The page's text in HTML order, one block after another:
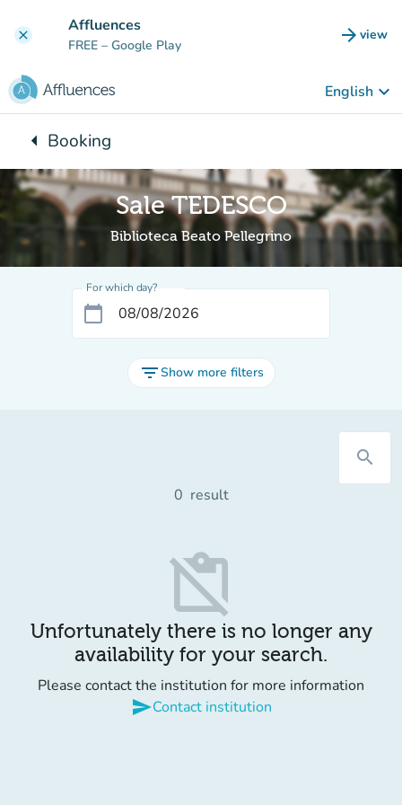
clear Affluences
FREE – Google Play arrow_forward view
(new
English keyboard_arrow_down
arrow_leftBack to:
Booking
Sale TEDESCO
Biblioteca Beato Pellegrino
For which day?
calendar_today
filter_listShow more filters
search
0 result
content_paste_off
Unfortunately there is no longer any
availability for your search.
Please contact the institution for more information
sendContact institution